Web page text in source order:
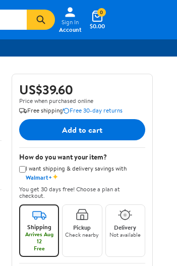
Sign In
Account
$0.00
0
US$39.60
Price when purchased online
Free shipping
Free 30-day returns
Add to cart
How do you want your item?
I want shipping & delivery savings with
Walmart+✦
You get 30 days free! Choose a plan at
checkout.
Shipping
Arrives Aug
12
Free
Pickup
Check nearby
Delivery
Not available